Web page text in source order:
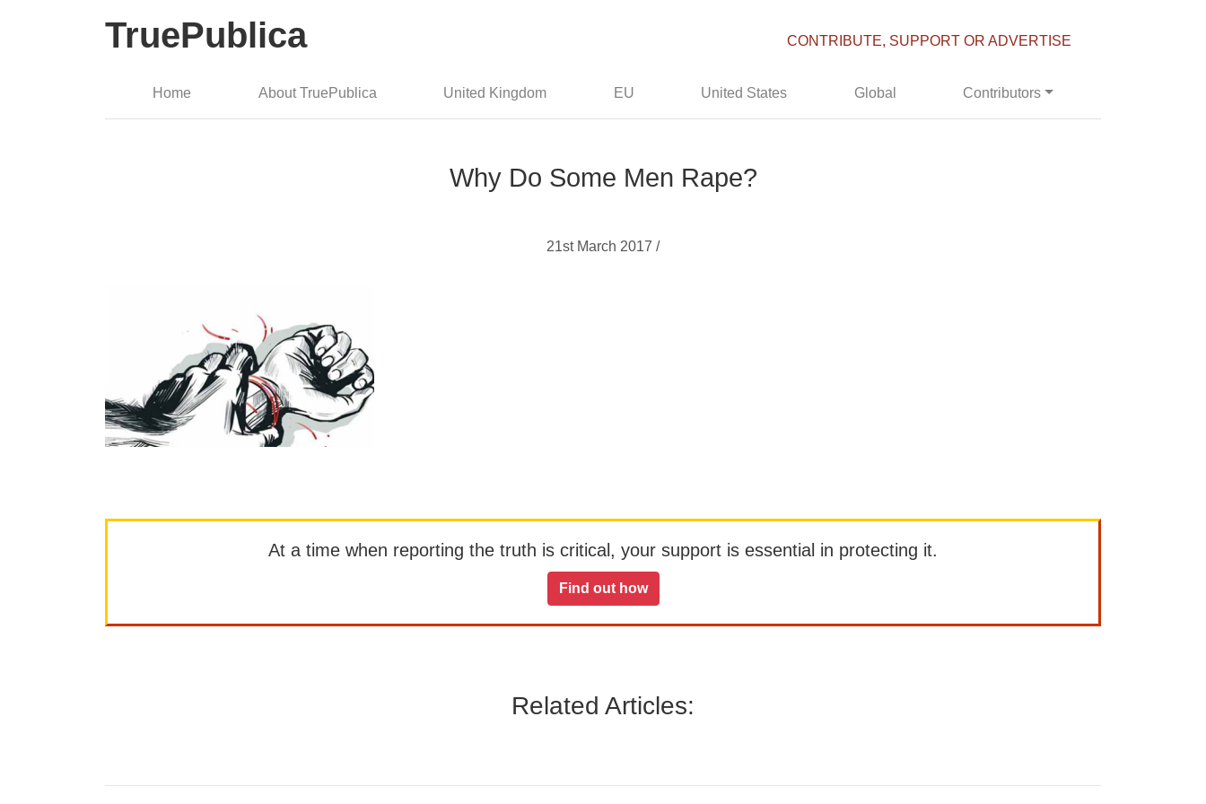
TruePublica CONTRIBUTE, SUPPORT OR ADVERTISE
Home About TruePublica United Kingdom EU United States Global Contributors
Why Do Some Men Rape?
21st March 2017 /
At a time when reporting the truth is critical, your support is essential in protecting it.
Find out how
Related Articles: